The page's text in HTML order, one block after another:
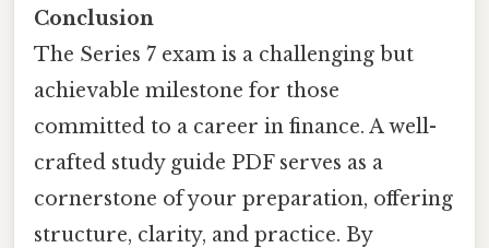
Conclusion
The Series 7 exam is a challenging but
achievable milestone for those
committed to a career in finance. A well-
crafted study guide PDF serves as a
cornerstone of your preparation, offering
structure, clarity, and practice. By